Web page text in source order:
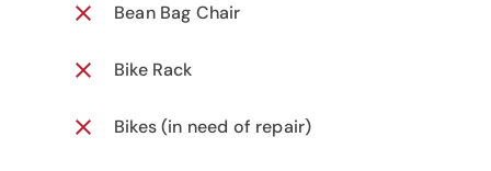
Bean Bag Chair
Bike Rack
Bikes (in need of repair)